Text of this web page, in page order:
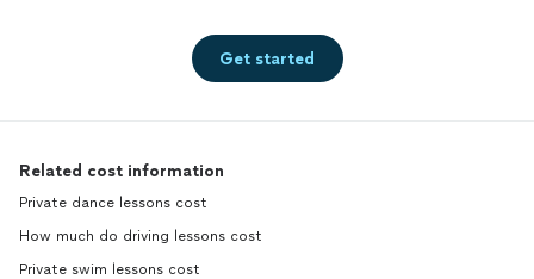
Get started
Related cost information
Private dance lessons cost
How much do driving lessons cost
Private swim lessons cost